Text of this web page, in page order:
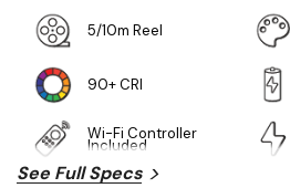
5/10m Reel
90+ CRI
Wi-Fi Controller
Included
See Full Specs